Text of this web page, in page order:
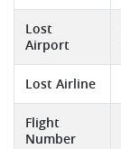
Lost
Airport
Lost Airline
Flight
Number